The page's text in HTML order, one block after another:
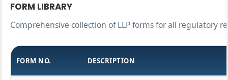
FORM LIBRARY
Comprehensive collection of LLP forms for all regulatory
FORM NO. DESCRIPTION